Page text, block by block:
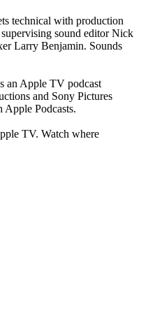
technical with production
sound editor Nick
Larry Benjamin. Sounds
an Apple TV podcast
and Sony Pictures
Podcasts.
TV. Watch where